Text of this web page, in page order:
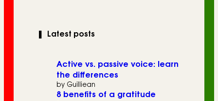
Latest posts
Active vs. passive voice: learn
the differences
by Guilliean
8 benefits of a gratitude